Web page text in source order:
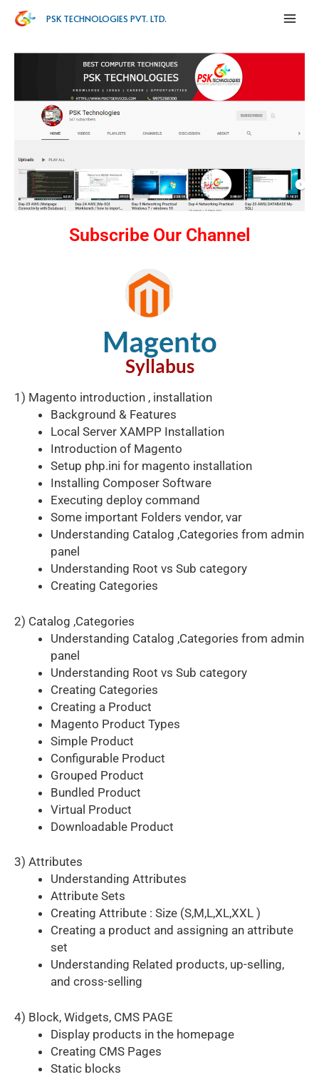
PSK TECHNOLOGIES PVT. LTD.
Subscribe Our Channel
Magento
Syllabus​
1) Magento introduction , installation
Background & Features
Local Server XAMPP Installation
Introduction of Magento
Setup php.ini for magento installation
Installing Composer Software
Executing deploy command
Some important Folders vendor, var
Understanding Catalog ,Categories from admin
panel
Understanding Root vs Sub category
Creating Categories
2) Catalog ,Categories
Understanding Catalog ,Categories from admin
panel
Understanding Root vs Sub category
Creating Categories
Creating a Product
Magento Product Types
Simple Product
Configurable Product
Grouped Product
Bundled Product
Virtual Product
Downloadable Product
3) Attributes
Understanding Attributes
Attribute Sets
Creating Attribute : Size (S,M,L,XL,XXL )
Creating a product and assigning an attribute
set
Understanding Related products, up-selling,
and cross-selling
4) Block, Widgets, CMS PAGE
Display products in the homepage
Creating CMS Pages
Static blocks